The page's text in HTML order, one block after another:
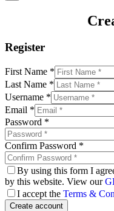
Register
First Name *
Last Name *
Username *
Email *
Password *
Confirm Password *
By using this form I
by this website. View our
I accept the Terms &
Create account